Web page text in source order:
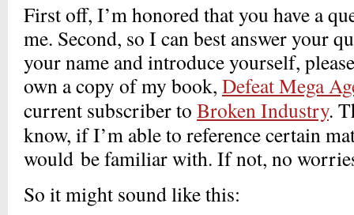
First off, I’m honored that you have a
me. Second, so I can best answer your
your name and introduce yourself,
own a copy of my book, Defeat Mega
current subscriber to Broken Industry.
know, if I’m able to reference certain
would be familiar with. If not, no
So it might sound like this: